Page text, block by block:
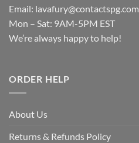
Email: lavafury@contactspg.com
Mon – Sat: 9AM-5PM EST
We’re always happy to help!
ORDER HELP
About Us
Returns & Refunds Policy